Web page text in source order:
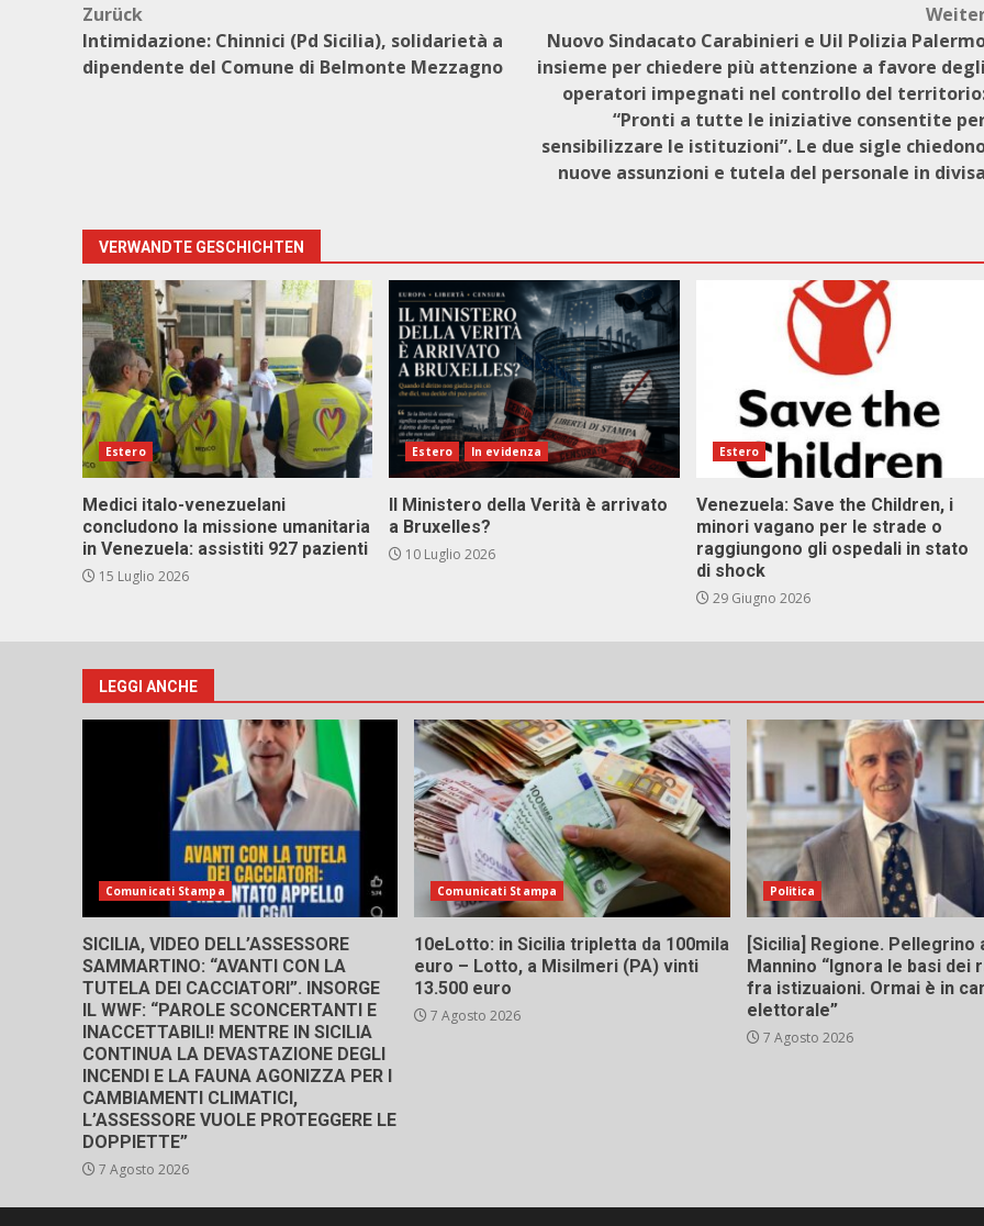
Beitragsnavigation
Zurück
Intimidazione: Chinnici (Pd Sicilia), solidarietà a
dipendente del Comune di Belmonte Mezzagno
Nuovo Sindacato Carabinieri e Uil Polizia
insieme per chiedere più attenzione a favore degli
operatori impegnati nel controllo del
“Pronti a tutte le iniziative consentite
sensibilizzare le istituzioni”. Le due sigle
nuove assunzioni e tutela del personale in divisa
VERWANDTE GESCHICHTEN
Estero
Medici italo-venezuelani
concludono la missione umanitaria
in Venezuela: assistiti 927 pazienti
15 Luglio 2026
Estero In evidenza
Il Ministero della Verità è arrivato
a Bruxelles?
10 Luglio 2026
Estero
Venezuela: Save the Children, i
minori vagano per le strade o
raggiungono gli ospedali in stato
di shock
29 Giugno 2026
LEGGI ANCHE
Comunicati Stampa
SICILIA, VIDEO DELL’ASSESSORE
SAMMARTINO: “AVANTI CON LA
TUTELA DEI CACCIATORI”. INSORGE
IL WWF: “PAROLE SCONCERTANTI E
INACCETTABILI! MENTRE IN SICILIA
CONTINUA LA DEVASTAZIONE DEGLI
INCENDI E LA FAUNA AGONIZZA PER I
CAMBIAMENTI CLIMATICI,
L’ASSESSORE VUOLE PROTEGGERE LE
DOPPIETTE”
7 Agosto 2026
Comunicati Stampa
10eLotto: in Sicilia tripletta da 100mila
euro – Lotto, a Misilmeri (PA) vinti
13.500 euro
7 Agosto 2026
Politica
[Sicilia] Regione. Pellegrino
Mannino “Ignora le basi dei
fra istizuaioni. Ormai è in
elettorale”
7 Agosto 2026